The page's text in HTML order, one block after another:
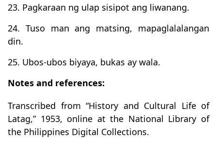
23. Pagkaraan ng ulap sisipot ang liwanang.
24. Tuso man ang matsing, mapaglalalangan
din.
25. Ubos-ubos biyaya, bukas ay wala.
Notes and references:
Transcribed from “History and Cultural Life of
Latag,” 1953, online at the National Library of
the Philippines Digital Collections.